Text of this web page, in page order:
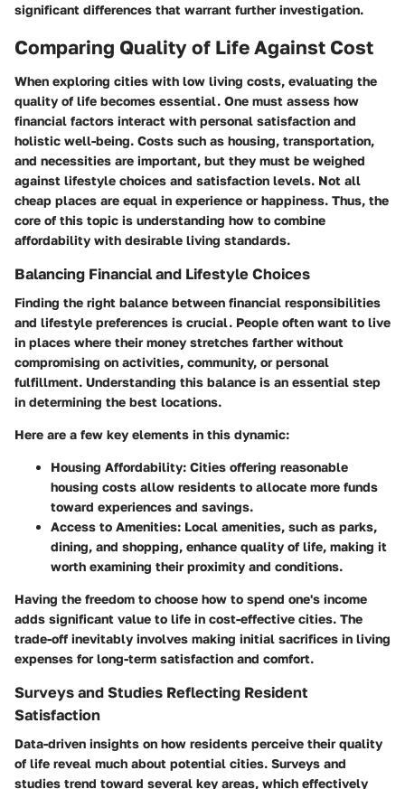
significant differences that warrant further investigation.
Comparing Quality of Life Against Cost
When exploring cities with low living costs, evaluating the
quality of life becomes essential. One must assess how
financial factors interact with personal satisfaction and
holistic well-being. Costs such as housing, transportation,
and necessities are important, but they must be weighed
against lifestyle choices and satisfaction levels. Not all
cheap places are equal in experience or happiness. Thus, the
core of this topic is understanding how to combine
affordability with desirable living standards.
Balancing Financial and Lifestyle Choices
Finding the right balance between financial responsibilities
and lifestyle preferences is crucial. People often want to live
in places where their money stretches farther without
compromising on activities, community, or personal
fulfillment. Understanding this balance is an essential step
in determining the best locations.
Here are a few key elements in this dynamic:
Housing Affordability: Cities offering reasonable
housing costs allow residents to allocate more funds
toward experiences and savings.
Access to Amenities: Local amenities, such as parks,
dining, and shopping, enhance quality of life, making it
worth examining their proximity and conditions.
Having the freedom to choose how to spend one's income
adds significant value to life in cost-effective cities. The
trade-off inevitably involves making initial sacrifices in living
expenses for long-term satisfaction and comfort.
Surveys and Studies Reflecting Resident
Satisfaction
Data-driven insights on how residents perceive their quality
of life reveal much about potential cities. Surveys and
studies trend toward several key areas, which effectively